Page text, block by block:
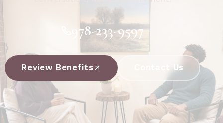
978-233-9597
Review Benefits Contact Us